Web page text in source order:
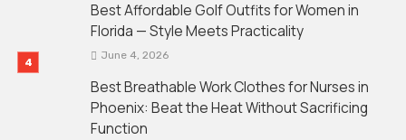
Best Affordable Golf Outfits for Women in
Florida — Style Meets Practicality
June 4, 2026
Best Breathable Work Clothes for Nurses in
Phoenix: Beat the Heat Without Sacrificing
Function